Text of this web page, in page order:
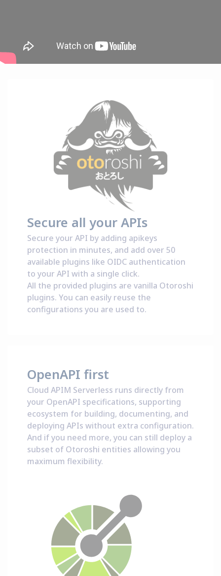
Secure all your APIs
Secure your API by adding apikeys
protection in minutes, and add over 50
available plugins like OIDC authentication
to your API with a single click.
All the provided plugins are vanilla Otoroshi
plugins. You can easily reuse the
configurations you are used to.
OpenAPI first
Cloud APIM Serverless runs directly from
your OpenAPI specifications, supporting
ecosystem for building, documenting, and
deploying APIs without extra configuration.
And if you need more, you can still deploy a
subset of Otoroshi entities allowing you
maximum flexibility.